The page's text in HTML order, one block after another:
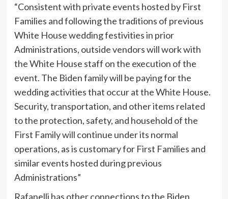
“Consistent with private events hosted by First
Families and following the traditions of previous
White House wedding festivities in prior
Administrations, outside vendors will work with
the White House staff on the execution of the
event. The Biden family will be paying for the
wedding activities that occur at the White House.
Security, transportation, and other items related
to the protection, safety, and household of the
First Family will continue under its normal
operations, as is customary for First Families and
similar events hosted during previous
Administrations”
Rafanelli has other connections to the Biden